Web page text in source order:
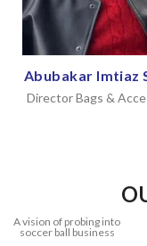
Abubakar Imtiaz
Director Bags &
A vision of probing into
soccer ball business